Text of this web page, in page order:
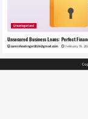
Uncategorized
Unsecured Business Loans: Perfect
zaminhostinger2026@gmail.com February 19,